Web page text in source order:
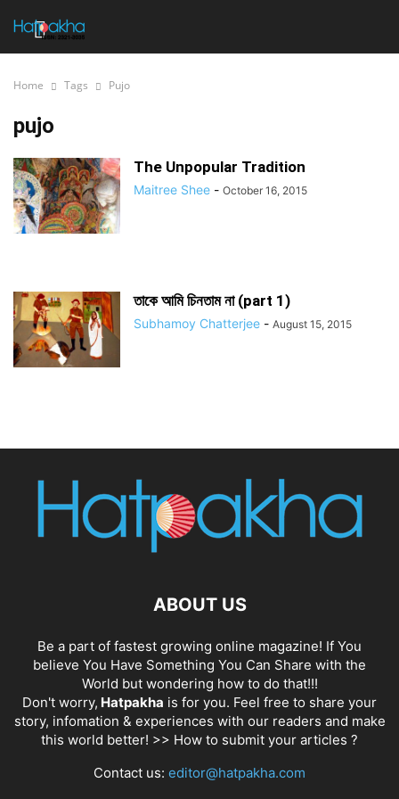
Home Tags Pujo
pujo
The Unpopular Tradition
Maitree Shee - October 16, 2015
তাকে আমি চিনতাম না (part 1)
Subhamoy Chatterjee - August 15, 2015
ABOUT US
Be a part of fastest growing online magazine! If You
believe You Have Something You Can Share with the
World but wondering how to do that!!!
Don't worry, Hatpakha is for you. Feel free to share your
story, infomation & experiences with our readers and make
this world better! >> How to submit your articles ?
Contact us: editor@hatpakha.com